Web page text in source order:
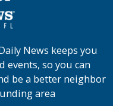
News keeps you
events, so you can
be a better neighbor
area